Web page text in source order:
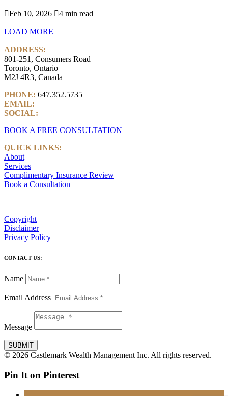
Feb 10, 2026 4 min read
LOAD MORE
ADDRESS:
801-251, Consumers Road
Toronto, Ontario
M2J 4R3, Canada
PHONE: 647.352.5735
EMAIL:
SOCIAL:
BOOK A FREE CONSULTATION
QUICK LINKS:
About
Services
Complimentary Insurance Review
Book a Consultation
Copyright
Disclaimer
Privacy Policy
CONTACT US:
Name
Email Address
Message
SUBMIT
© 2026 Castlemark Wealth Management Inc. All rights reserved.
Pin It on Pinterest